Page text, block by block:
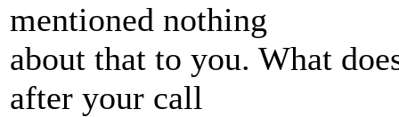
mentioned nothing
about that to you. What
after your call